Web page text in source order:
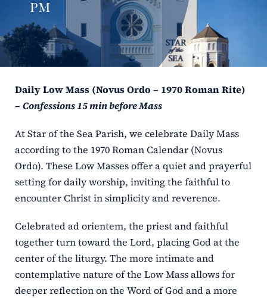
Programs
ERC
Schools
pm
Daily Low Mass (Novus Ordo – 1970 Roman Rite)
– Confessions 15 min before Mass
At Star of the Sea Parish, we celebrate Daily Mass
according to the 1970 Roman Calendar (Novus
Ordo). These Low Masses offer a quiet and prayerful
setting for daily worship, inviting the faithful to
encounter Christ in simplicity and reverence.
Celebrated ad orientem, the priest and faithful
together turn toward the Lord, placing God at the
center of the liturgy. The more intimate and
contemplative nature of the Low Mass allows for
deeper reflection on the Word of God and a more